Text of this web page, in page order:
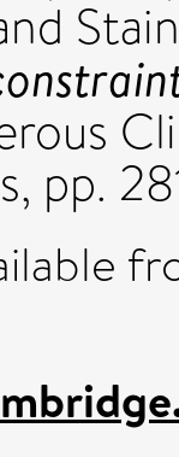
pp.